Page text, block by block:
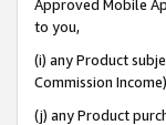
Approved Mobile
to you,
(i) any Product
Commission
(j) any Product